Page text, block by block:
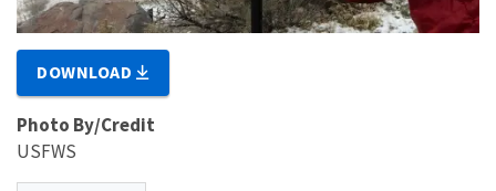
DOWNLOAD
Photo By/Credit
USFWS